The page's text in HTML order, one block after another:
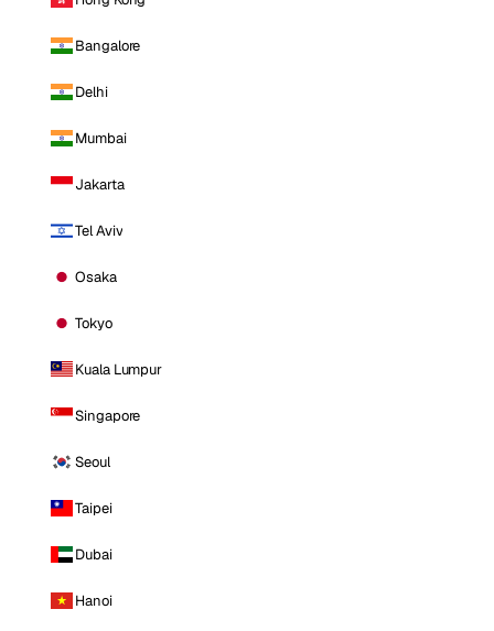
Bangalore
Delhi
Mumbai
Jakarta
Tel Aviv
Osaka
Tokyo
Kuala Lumpur
Singapore
Seoul
Taipei
Dubai
Hanoi